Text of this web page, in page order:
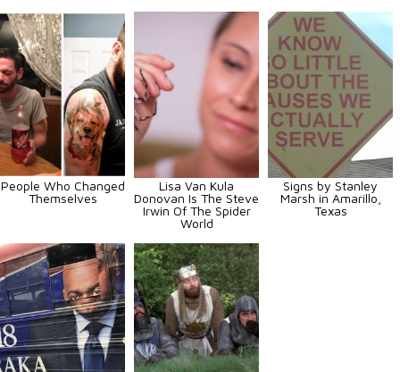
People Who Changed
Themselves
Lisa Van Kula
Donovan Is The Steve
Irwin Of The Spider
World
Signs by Stanley
Marsh in Amarillo,
Texas